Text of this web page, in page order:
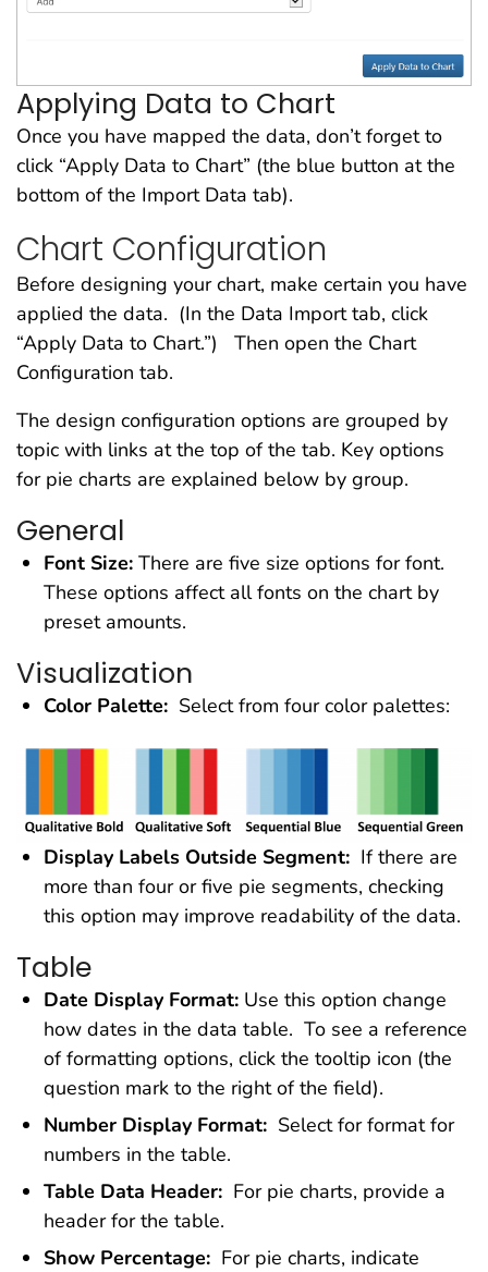
Applying Data to Chart
Once you have mapped the data, don’t forget to
click “Apply Data to Chart” (the blue button at the
bottom of the Import Data tab).
Chart Configuration
Before designing your chart, make certain you have
applied the data. (In the Data Import tab, click
“Apply Data to Chart.”) Then open the Chart
Configuration tab.
The design configuration options are grouped by
topic with links at the top of the tab. Key options
for pie charts are explained below by group.
General
Font Size: There are five size options for font.
These options affect all fonts on the chart by
preset amounts.
Visualization
Color Palette: Select from four color palettes:
Display Labels Outside Segment: If there are
more than four or five pie segments, checking
this option may improve readability of the data.
Table
Date Display Format: Use this option change
how dates in the data table. To see a reference
of formatting options, click the tooltip icon (the
question mark to the right of the field).
Number Display Format: Select for format for
numbers in the table.
Table Data Header: For pie charts, provide a
header for the table.
Show Percentage: For pie charts, indicate